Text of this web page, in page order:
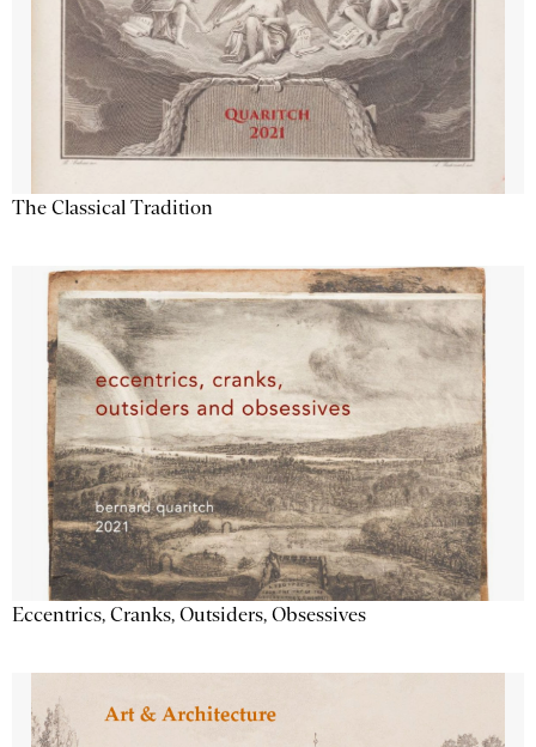
The Classical Tradition
Eccentrics, Cranks, Outsiders, Obsessives